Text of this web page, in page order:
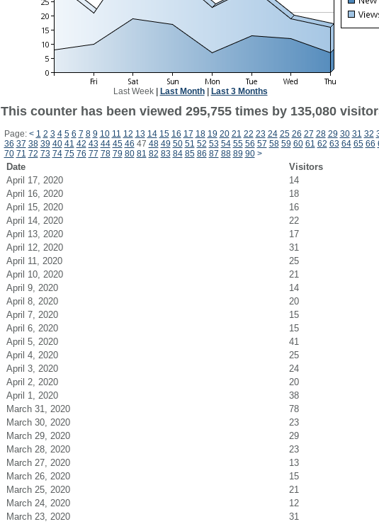
Last Week| Last Month| Last 3 Months
This counter has been viewed 295,755 times by 135,080
Page: < 1 2 3 4 5 6 7 8 9 10 11 12 13 14 15 16 17 18 19 20 21 22 23 24 25 26 27 28 29 30 31 32
36 37 38 39 40 41 42 43 44 45 46 47 48 49 50 51 52 53 54 55 56 57 58 59 60 61 62 63 64 65 66
70 71 72 73 74 75 76 77 78 79 80 81 82 83 84 85 86 87 88 89 90 >
Date Visitors
April 17, 2020
14
April 16, 2020
18
April 15, 2020
16
April 14, 2020
22
April 13, 2020
17
April 12, 2020
31
April 11, 2020
25
April 10, 2020
21
April 9, 2020
14
April 8, 2020
20
April 7, 2020
15
April 6, 2020
15
April 5, 2020
41
April 4, 2020
25
April 3, 2020
24
April 2, 2020
20
April 1, 2020
38
March 31, 2020
78
March 30, 2020
23
March 29, 2020
29
March 28, 2020
23
March 27, 2020
13
March 26, 2020
15
March 25, 2020
21
March 24, 2020
12
March 23, 2020
31